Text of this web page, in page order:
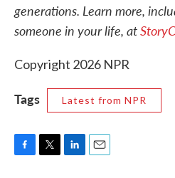
generations. Learn more,
someone in your life, at
Copyright 2026 NPR
Tags Latest from NPR